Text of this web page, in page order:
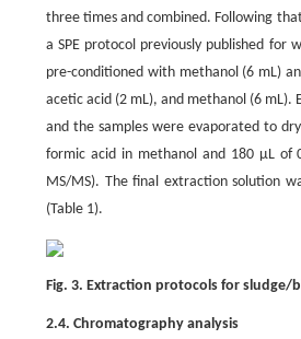
three times and combined. Following
a SPE protocol previously published for
pre-conditioned with methanol (6 mL)
acetic acid (2 mL), and methanol (6
and the samples were evaporated to
formic acid in methanol and 180 μL of
MS/MS). The final extraction solution
(Table 1).
Fig. 3. Extraction protocols for sludge/
2.4. Chromatography analysis